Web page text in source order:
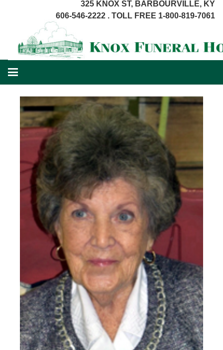
325 KNOX ST, BARBOURVILLE, KY
606-546-2222 . TOLL FREE 1-800-819-7061